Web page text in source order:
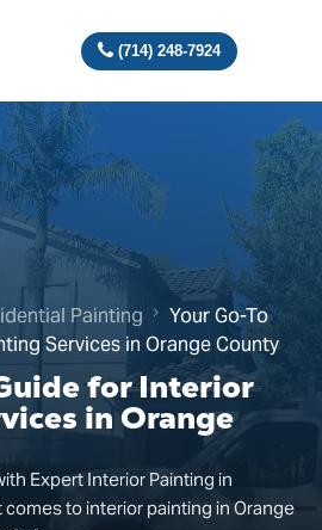
(714) 248-7924
Painting
Your Go-To
Services in Orange County
for Interior
in Orange
Expert Interior Painting in
to interior painting in Orange